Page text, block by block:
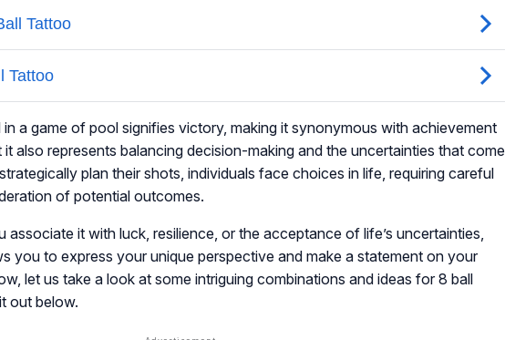
in a game of pool signifies victory, making it synonymous with achievement
also represents balancing decision-making and the uncertainties that come
plan their shots, individuals face choices in life, requiring careful
of potential outcomes.
associate it with luck, resilience, or the acceptance of life’s uncertainties,
you to express your unique perspective and make a statement on your
let us take a look at some intriguing combinations and ideas for 8 ball
out below.